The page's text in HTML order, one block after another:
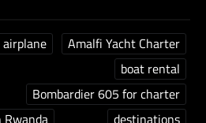
airplane
Amalfi Yacht Charter
boat rental
Bombardier 605 for charter
destinations